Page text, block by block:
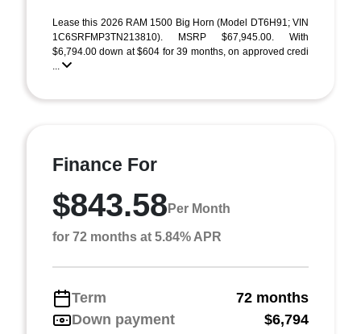
Lease this 2026 RAM 1500 Big Horn (Model DT6H91; VIN
1C6SRFMP3TN213810). MSRP $67,945.00. With
$6,794.00 down at $604 for 39 months, on approved credi
...
Finance For
$843.58 Per Month
for 72 months at 5.84% APR
Term
72 months
Down payment
$6,794